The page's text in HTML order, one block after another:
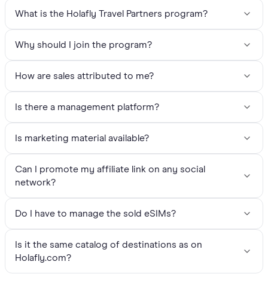
What is the Holafly Travel Partners program?
Why should I join the program?
How are sales attributed to me?
Is there a management platform?
Is marketing material available?
Can I promote my affiliate link on any social
network?
Do I have to manage the sold eSIMs?
Is it the same catalog of destinations as on
Holafly.com?